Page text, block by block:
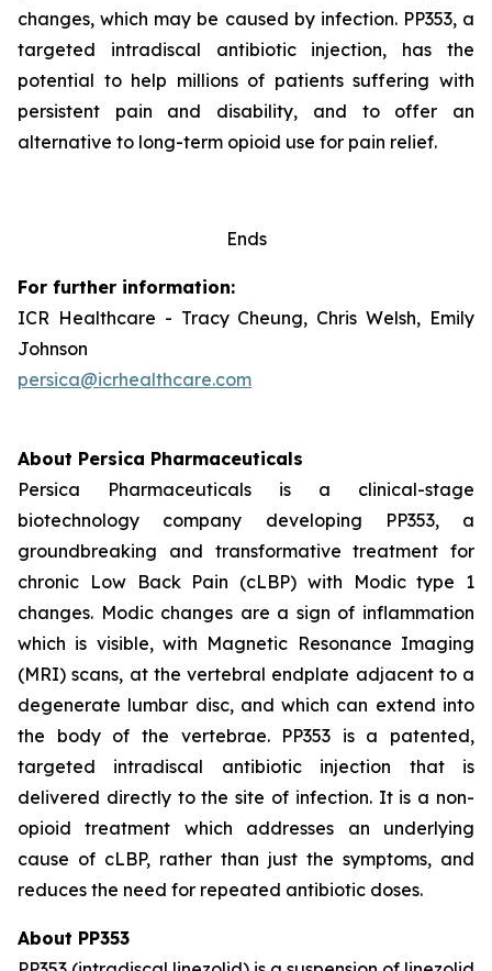
changes, which may be caused by infection. PP353, a
targeted intradiscal antibiotic injection, has the
potential to help millions of patients suffering with
persistent pain and disability, and to offer an
alternative to long-term opioid use for pain relief.
Ends
For further information:
ICR Healthcare - Tracy Cheung, Chris Welsh, Emily
Johnson
persica@icrhealthcare.com
About Persica Pharmaceuticals
Persica Pharmaceuticals is a clinical-stage
biotechnology company developing PP353, a
groundbreaking and transformative treatment for
chronic Low Back Pain (cLBP) with Modic type 1
changes. Modic changes are a sign of inflammation
which is visible, with Magnetic Resonance Imaging
(MRI) scans, at the vertebral endplate adjacent to a
degenerate lumbar disc, and which can extend into
the body of the vertebrae. PP353 is a patented,
targeted intradiscal antibiotic injection that is
delivered directly to the site of infection. It is a non-
opioid treatment which addresses an underlying
cause of cLBP, rather than just the symptoms, and
reduces the need for repeated antibiotic doses.
About PP353